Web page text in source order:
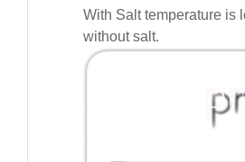
With Salt temperature is
without salt.